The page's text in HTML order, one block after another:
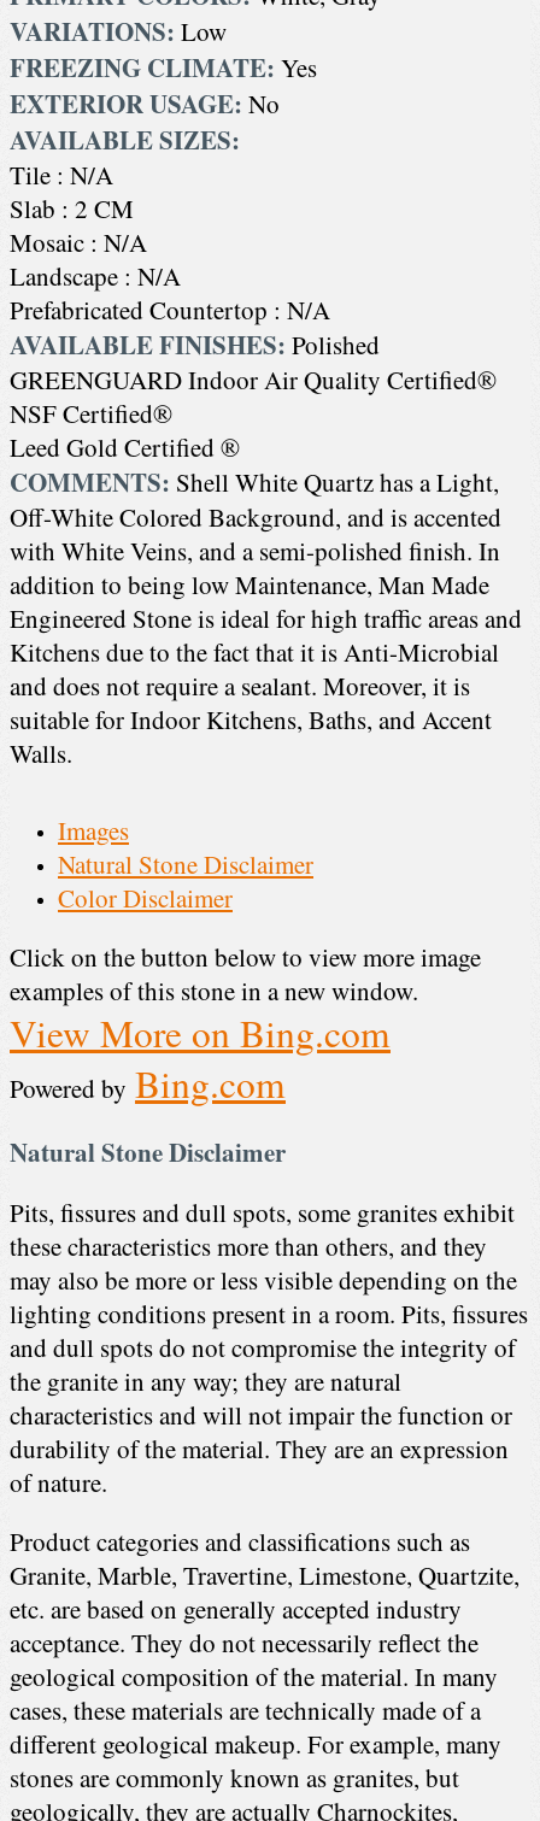
VARIATIONS: Low
FREEZING CLIMATE: Yes
EXTERIOR USAGE: No
AVAILABLE SIZES:
Tile : N/A
Slab : 2 CM
Mosaic : N/A
Landscape : N/A
Prefabricated Countertop : N/A
AVAILABLE FINISHES: Polished
GREENGUARD Indoor Air Quality Certified®
NSF Certified®
Leed Gold Certified ®
COMMENTS: Shell White Quartz has a Light,
Off-White Colored Background, and is accented
with White Veins, and a semi-polished finish. In
addition to being low Maintenance, Man Made
Engineered Stone is ideal for high traffic areas and
Kitchens due to the fact that it is Anti-Microbial
and does not require a sealant. Moreover, it is
suitable for Indoor Kitchens, Baths, and Accent
Walls.
Images
Natural Stone Disclaimer
Color Disclaimer
Click on the button below to view more image
examples of this stone in a new window.
View More on Bing.com
Powered by Bing.com
Natural Stone Disclaimer
Pits, fissures and dull spots, some granites exhibit
these characteristics more than others, and they
may also be more or less visible depending on the
lighting conditions present in a room. Pits, fissures
and dull spots do not compromise the integrity of
the granite in any way; they are natural
characteristics and will not impair the function or
durability of the material. They are an expression
of nature.
Product categories and classifications such as
Granite, Marble, Travertine, Limestone, Quartzite,
etc. are based on generally accepted industry
acceptance. They do not necessarily reflect the
geological composition of the material. In many
cases, these materials are technically made of a
different geological makeup. For example, many
stones are commonly known as granites, but
geologically, they are actually Charnockites,